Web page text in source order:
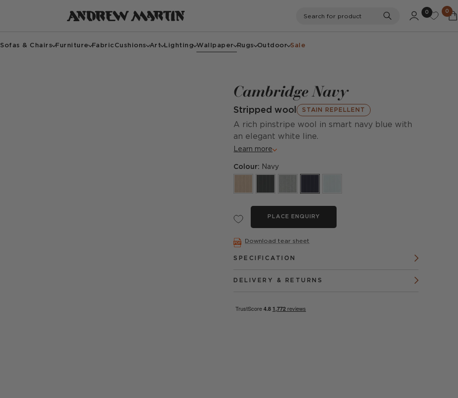
Search
0 0
Sofas & Chairs Furniture Fabric Cushions Art Lighting Wallpaper Rugs Outdoor Sale
Cambridge Navy
Stripped wool STAIN REPELLENT
A rich pinstripe wool in smart navy blue with
an elegant white line.
Learn more
Colour: Navy
PLACE ENQUIRY
Download tear sheet
SPECIFICATION
DELIVERY & RETURNS